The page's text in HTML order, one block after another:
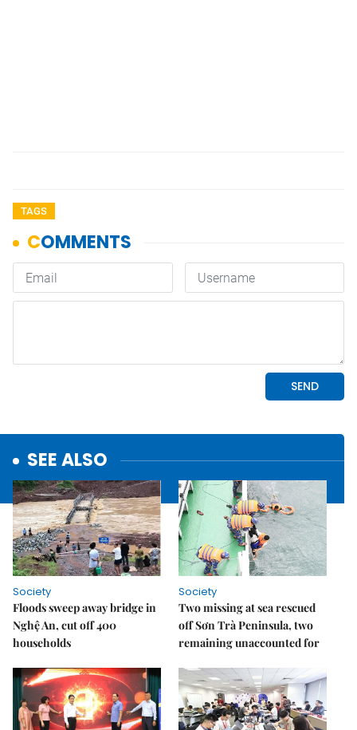
TAGS
SEE ALSO
Society
Floods sweep away bridge in
Nghệ An, cut off 400
households
Society
Two missing at sea rescued
off Sơn Trà Peninsula, two
remaining unaccounted for